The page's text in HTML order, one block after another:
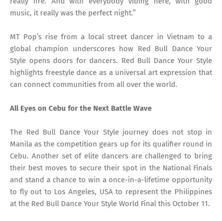
music, it really was the perfect night.”
MT Pop’s rise from a local street dancer in Vietnam to a
global champion underscores how Red Bull Dance Your
Style opens doors for dancers. Red Bull Dance Your Style
highlights freestyle dance as a universal art expression that
can connect communities from all over the world.
All Eyes on Cebu for the Next Battle Wave
The Red Bull Dance Your Style journey does not stop in
Manila as the competition gears up for its qualifier round in
Cebu. Another set of elite dancers are challenged to bring
their best moves to secure their spot in the National Finals
and stand a chance to win a once-in-a-lifetime opportunity
to fly out to Los Angeles, USA to represent the Philippines
at the Red Bull Dance Your Style World Final this October 11.